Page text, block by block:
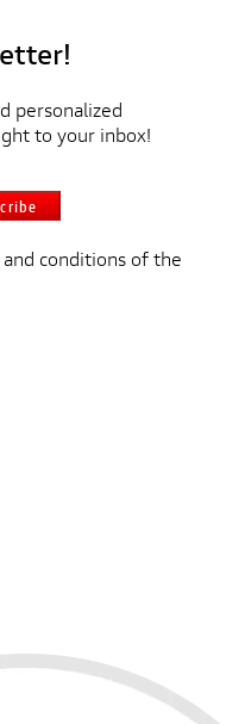
personalized
to your inbox!
conditions of the